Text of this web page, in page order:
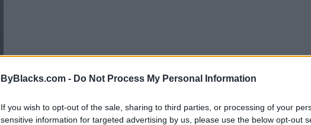
ByBlacks.com - Do Not Process My Personal Information
If you wish to opt-out of the sale, sharing to third parties, or processing of your
sensitive information for targeted advertising by us, please use the below opt-out
Abdi Osman